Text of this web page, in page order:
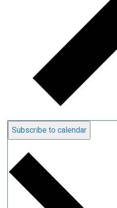
Subscribe to calendar